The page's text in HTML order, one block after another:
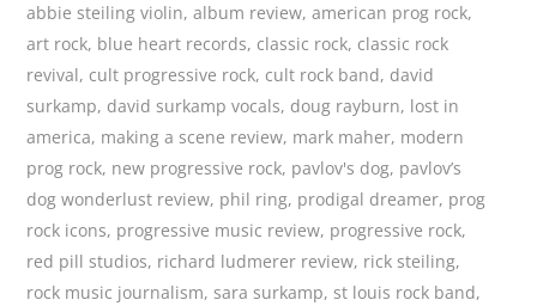
abbie steiling violin,album review,american prog rock,
art rock, blue heart records, classic rock, classic rock
revival, cult progressive rock, cult rock band, david
surkamp, david surkamp vocals, doug rayburn, lost in
america, making a scene review, mark maher, modern
prog rock, new progressive rock, pavlov's dog, pavlov’s
dog wonderlust review, phil ring, prodigal dreamer, prog
rock icons, progressive music review, progressive rock,
red pill studios, richard ludmerer review, rick steiling,
rock music journalism,sara surkamp,st louis rock band,